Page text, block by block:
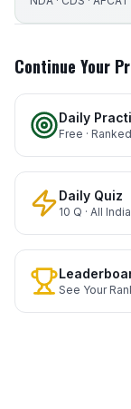
Continue Your
Daily
Free · Ranked
Daily Quiz
10 Q · All
See Your